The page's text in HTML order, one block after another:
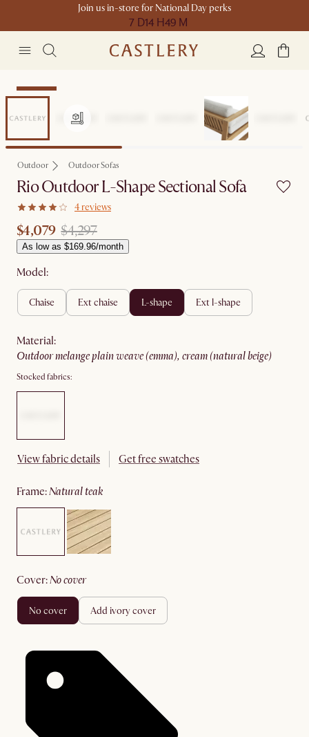
Join us in-store for National Day perks
7 D14 H49 M
Clearance
Outdoor Outdoor Sofas
Rio Outdoor L-Shape Sectional Sofa
4 reviews
$4,079 $4,297
As low as $169.96/month
Model:
chaise ext chaise l-shape ext l-shape
material:
outdoor melange plain weave (emma), cream (natural beige)
Stocked fabrics:
View fabric details Get free swatches
frame: natural teak
cover: no cover
no cover add ivory cover